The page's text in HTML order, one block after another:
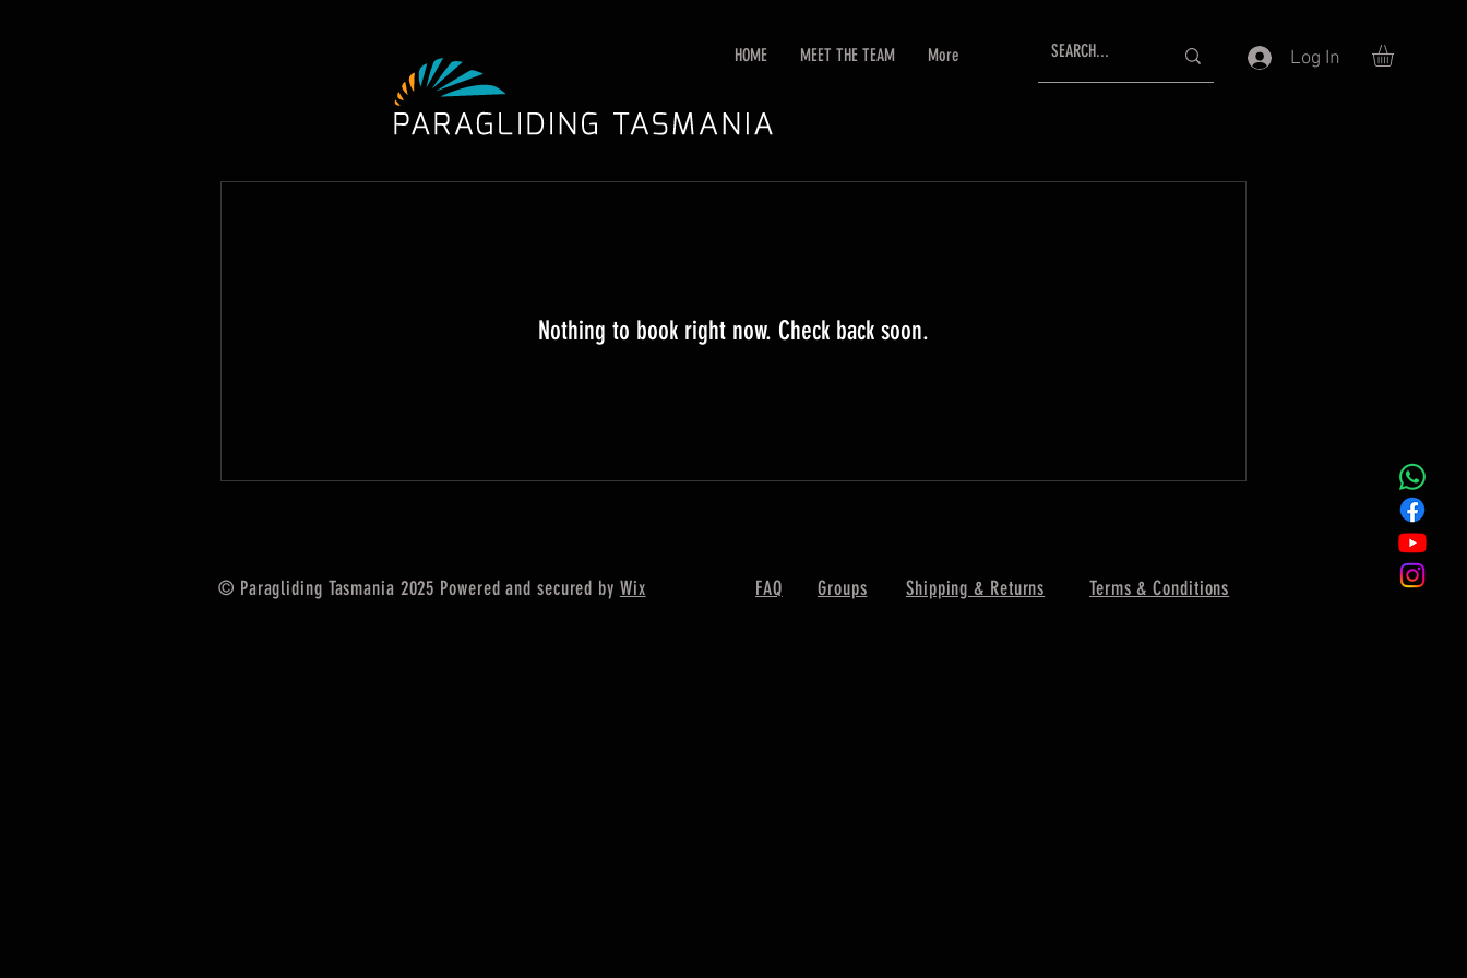
HOME MEET THE TEAM More Log In
Nothing to book right now. Check back soon.
© Paragliding Tasmania 2025 Powered and secured by Wix FAQ Groups Shipping & Returns Terms & Conditions